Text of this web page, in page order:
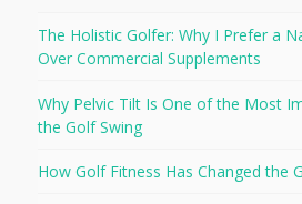
The Holistic Golfer: Why I Prefer a
Over Commercial Supplements
Why Pelvic Tilt Is One of the Most
the Golf Swing
How Golf Fitness Has Changed the